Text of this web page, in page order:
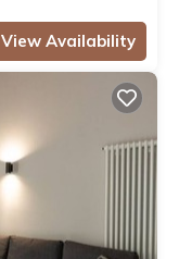
View Availability